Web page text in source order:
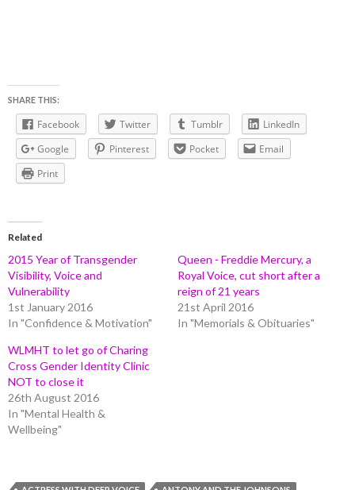
SHARE THIS:
Facebook Twitter Tumblr
LinkedIn
Google
Pinterest Pocket
Email
Print
Related
2015 Year of Transgender
Visibility, Voice and
Vulnerability
1st January 2016
In "Confidence & Motivation"
Queen - Freddie Mercury, a
Royal Voice, cut short after a
reign of 21 years
21st April 2016
In "Memorials & Obituaries"
WLMHT to let go of Charing
Cross Gender Identity Clinic
NOT to close it
26th August 2016
In "Mental Health &
Wellbeing"